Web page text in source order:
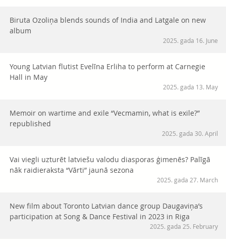
Biruta Ozoliņa blends sounds of India and Latgale on new
album
2025. gada 16. June
Young Latvian flutist Evelīna Erliha to perform at Carnegie
Hall in May
2025. gada 13. May
Memoir on wartime and exile “Vecmamin, what is exile?”
republished
2025. gada 30. April
Vai viegli uzturēt latviešu valodu diasporas ģimenēs? Palīgā
nāk raidieraksta “Vārti” jaunā sezona
2025. gada 27. March
New film about Toronto Latvian dance group Daugaviņa’s
participation at Song & Dance Festival in 2023 in Riga
2025. gada 25. February